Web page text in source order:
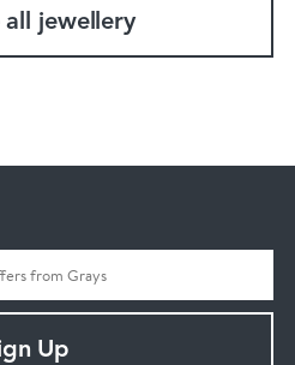
all jewellery
Up